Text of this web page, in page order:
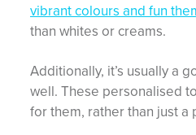
vibrant colours and fun
than whites or creams.
Additionally, it’s usually a
well. These personalised
for them, rather than just a